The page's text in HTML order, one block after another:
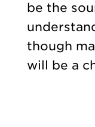
be the
though
will be a